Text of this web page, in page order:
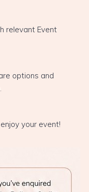
relevant Event
options and
your event!